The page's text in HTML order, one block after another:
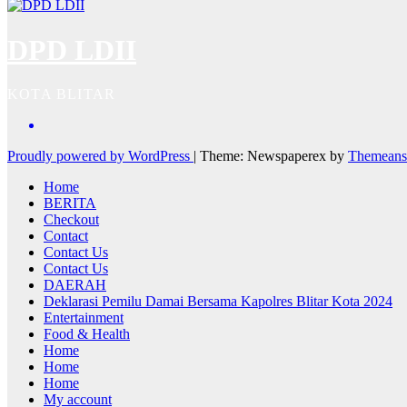
Proudly powered by WordPress | Theme: Newspaperex by
Home
BERITA
Checkout
Contact
Contact Us
Contact Us
DAERAH
Deklarasi Pemilu Damai Bersama Kapolres Blitar Kota 2024
Entertainment
Food & Health
Home
Home
Home
My account